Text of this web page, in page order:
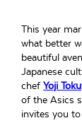
This year
what better
beautiful
Japanese
chef Yoji
of the Asics
invites you